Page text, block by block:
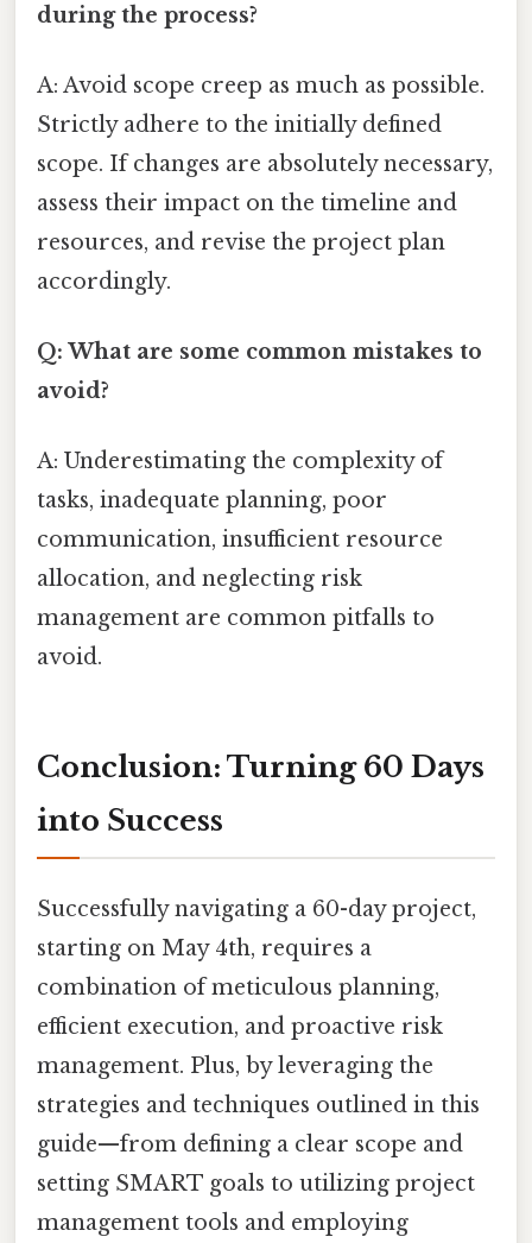
during the process?
A: Avoid scope creep as much as possible.
Strictly adhere to the initially defined
scope. If changes are absolutely necessary,
assess their impact on the timeline and
resources, and revise the project plan
accordingly.
Q: What are some common mistakes to
avoid?
A: Underestimating the complexity of
tasks, inadequate planning, poor
communication, insufficient resource
allocation, and neglecting risk
management are common pitfalls to
avoid.
Conclusion: Turning 60 Days
into Success
Successfully navigating a 60-day project,
starting on May 4th, requires a
combination of meticulous planning,
efficient execution, and proactive risk
management. Plus, by leveraging the
strategies and techniques outlined in this
guide—from defining a clear scope and
setting SMART goals to utilizing project
management tools and employing